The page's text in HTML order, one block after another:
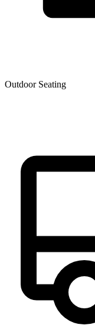
Outdoor Seating